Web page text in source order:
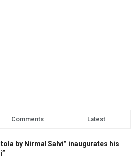
Comments Latest
by Nirmal Salvi” inaugurates his